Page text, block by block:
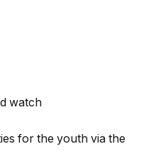
watch
for the youth via the